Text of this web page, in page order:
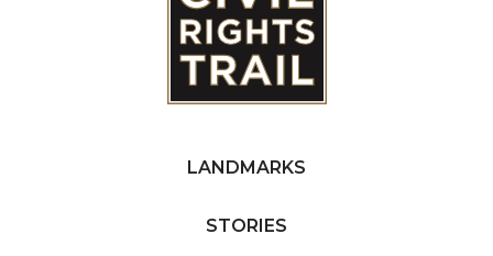
LANDMARKS
STORIES